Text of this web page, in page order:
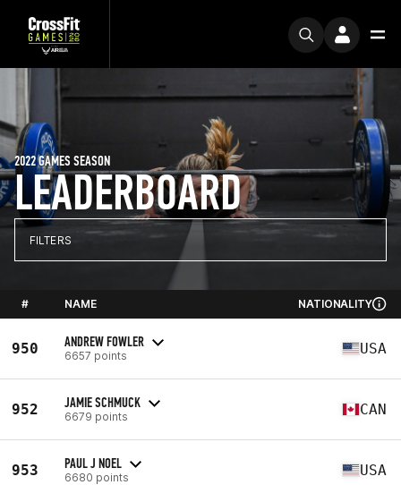
LEADERBOARD
2022 GAMES SEASON
FILTERS
# NAME NATIONALITY
950 ANDREW FOWLER
6657 points USA
952 JAMIE SCHMUCK
6679 points CAN
953 PAUL J NOEL
6680 points USA